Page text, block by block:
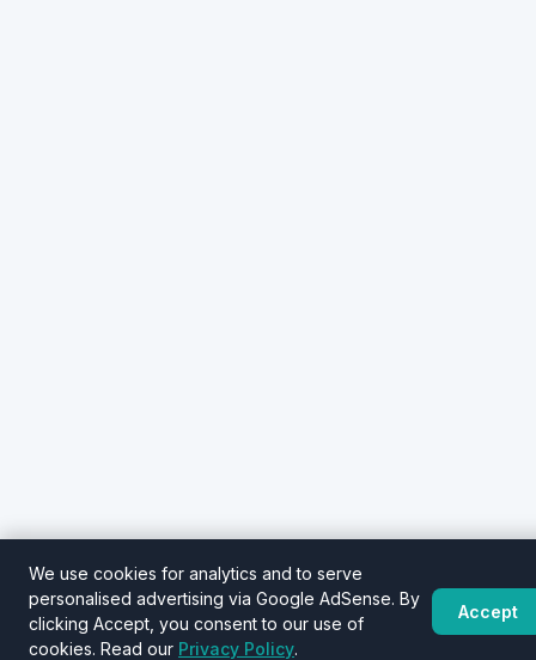
We use cookies for analytics and to serve
personalised advertising via Google AdSense. By
clicking Accept, you consent to our use of
cookies. Read our Privacy Policy.
Accept